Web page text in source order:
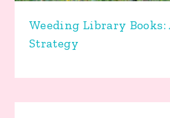
Weeding Library
Strategy